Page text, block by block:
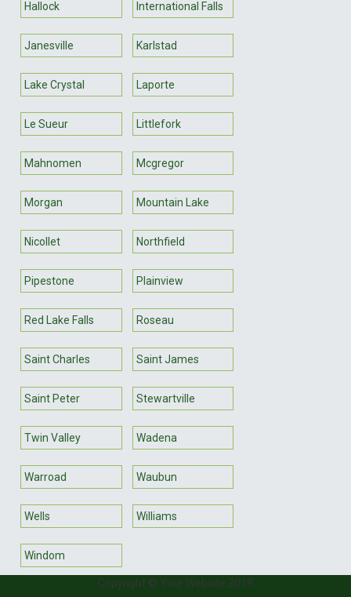
Hallock International Falls
Janesville Karlstad
Lake Crystal Laporte
Le Sueur Littlefork
Mahnomen Mcgregor
Morgan Mountain Lake
Nicollet Northfield
Pipestone Plainview
Red Lake Falls Roseau
Saint Charles Saint James
Saint Peter Stewartville
Twin Valley Wadena
Warroad Waubun
Wells Williams
Windom
Copyright © Your Website 2019